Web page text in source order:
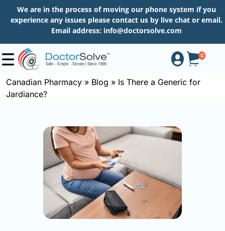
We are in the process of moving our phone system if you
experience any issues please contact us by live chat or email.
Email address: info@doctorsolve.com
0
Shop
Canadian Pharmacy » Blog » Is There a Generic for
Jardiance?